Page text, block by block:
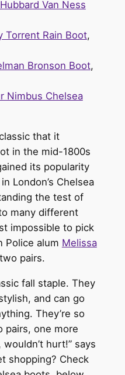
Van Ness
Torrent Rain Boot,
Bronson Boot,
Nimbus Chelsea
that it
in the mid-1800s
its popularity
London’s Chelsea
the test of
many different
impossible to pick
Police alum Melissa
pairs.
fall staple. They
and can go
They’re so
pairs, one more
hurt!” says
shopping? Check